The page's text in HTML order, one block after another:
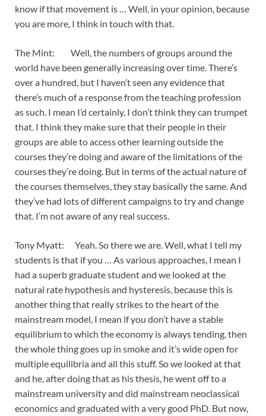
know if that movement is … Well, in your opinion, because
you are more, I think in touch with that.
The Mint: Well, the numbers of groups around the
world have been generally increasing over time. There’s
over a hundred, but I haven’t seen any evidence that
there’s much of a response from the teaching profession
as such. I mean I’d certainly, I don’t think they can trumpet
that. I think they make sure that their people in their
groups are able to access other learning outside the
courses they’re doing and aware of the limitations of the
courses they’re doing. But in terms of the actual nature of
the courses themselves, they stay basically the same. And
they’ve had lots of different campaigns to try and change
that. I’m not aware of any real success.
Tony Myatt: Yeah. So there we are. Well, what I tell my
students is that if you … As various approaches, I mean I
had a superb graduate student and we looked at the
natural rate hypothesis and hysteresis, because this is
another thing that really strikes to the heart of the
mainstream model, I mean if you don’t have a stable
equilibrium to which the economy is always tending, then
the whole thing goes up in smoke and it’s wide open for
multiple equilibria and all this stuff. So we looked at that
and he, after doing that as his thesis, he went off to a
mainstream university and did mainstream neoclassical
economics and graduated with a very good PhD. But now,